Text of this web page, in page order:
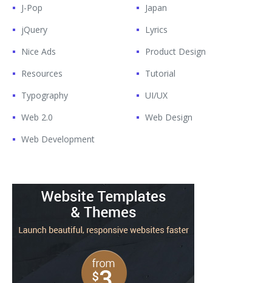
J-Pop
Japan
jQuery
Lyrics
Nice Ads
Product Design
Resources
Tutorial
Typography
UI/UX
Web 2.0
Web Design
Web Development